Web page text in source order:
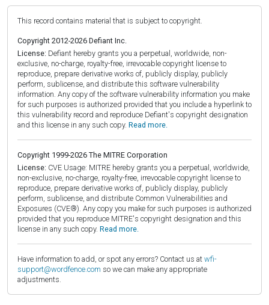
This record contains material that is subject to copyright.
Copyright 2012-2026 Defiant Inc.
License: Defiant hereby grants you a perpetual, worldwide, non-
exclusive, no-charge, royalty-free, irrevocable copyright license to
reproduce, prepare derivative works of, publicly display, publicly
perform, sublicense, and distribute this software vulnerability
information. Any copy of the software vulnerability information you make
for such purposes is authorized provided that you include a hyperlink to
this vulnerability record and reproduce Defiant's copyright designation
and this license in any such copy. Read more.
Copyright 1999-2026 The MITRE Corporation
License: CVE Usage: MITRE hereby grants you a perpetual, worldwide,
non-exclusive, no-charge, royalty-free, irrevocable copyright license to
reproduce, prepare derivative works of, publicly display, publicly
perform, sublicense, and distribute Common Vulnerabilities and
Exposures (CVE®). Any copy you make for such purposes is authorized
provided that you reproduce MITRE's copyright designation and this
license in any such copy. Read more.
Have information to add, or spot any errors? Contact us at wfi-
support@wordfence.com so we can make any appropriate
adjustments.